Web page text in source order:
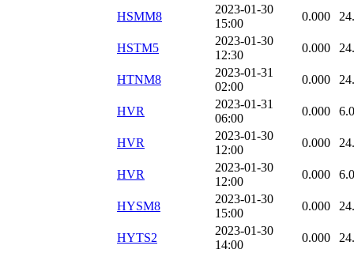
HSMM8
2023-01-30
15:00
0.000
HSTM5
2023-01-30
12:30
0.000
HTNM8
2023-01-31
02:00
0.000
HVR
2023-01-31
06:00
0.000
HVR
2023-01-30
12:00
0.000
HVR
2023-01-30
12:00
0.000
HYSM8
2023-01-30
15:00
0.000
HYTS2
2023-01-30
14:00
0.000